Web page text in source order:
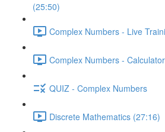
(25:50)
Complex Numbers - Live
Complex Numbers -
QUIZ - Complex Numbers
Discrete Mathematics (27:16)